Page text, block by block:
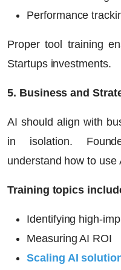
Performance
Proper tool training
Startupsinvestments.
5. Business and
AI should align with
in isolation.
understand how to use
Training topics
Identifying high-
Measuring AI ROI
Scaling AI